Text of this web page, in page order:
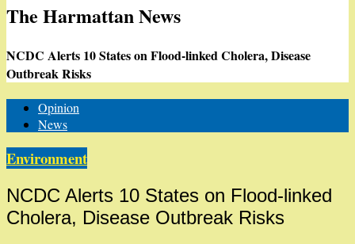
The Harmattan News
NCDC Alerts 10 States on Flood-linked Cholera, Disease
Outbreak Risks
Opinion
News
Environment
NCDC Alerts 10 States on Flood-linked
Cholera, Disease Outbreak Risks